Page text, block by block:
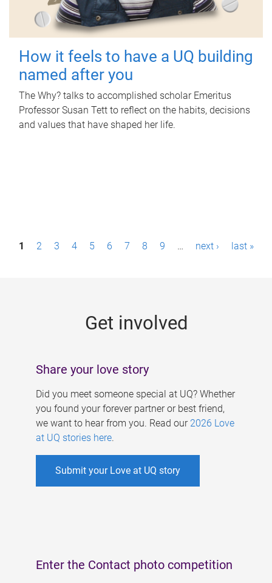
How it feels to have a UQ building
named after you
The Why? talks to accomplished scholar Emeritus
Professor Susan Tett to reflect on the habits, decisions
and values that have shaped her life.
P1 2 3 4 5 6 7 8 9 … next › last »
Get involved
Share your love story
Did you meet someone special at UQ? Whether
you found your forever partner or best friend,
we want to hear from you. Read our 2026 Love
at UQ stories here.
Submit your Love at UQ story
Enter the Contact photo competition